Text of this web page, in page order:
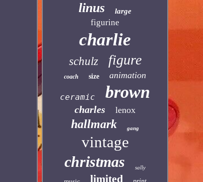
linus large
figurine
charlie
schulz figure
coach size animation
ceramic brown
charles lenox
hallmark gang
vintage
christmas sally
limited